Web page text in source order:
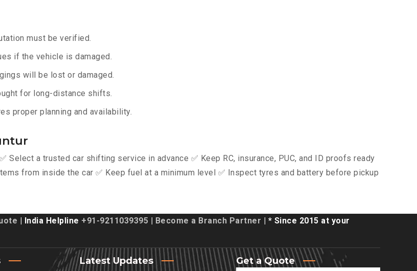
must be verified.
if the vehicle is damaged.
will be lost or damaged.
for long-distance shifts.
proper planning and availability.
Select a trusted car shifting service in advance ✅ Keep RC, insurance, PUC, and ID proofs ready
from inside the car ✅ Keep fuel at a minimum level ✅ Inspect tyres and battery before pickup
| India Helpline +91-9211039395 Become a Branch Partner | * Since 2015 at your
Latest Updates Get a Quote